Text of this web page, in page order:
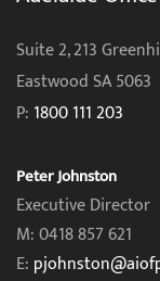
Suite 2, 213
Eastwood SA 5063
P: 1800 111 203
Peter Johnston
Executive Director
M: 0418 857 621
E: